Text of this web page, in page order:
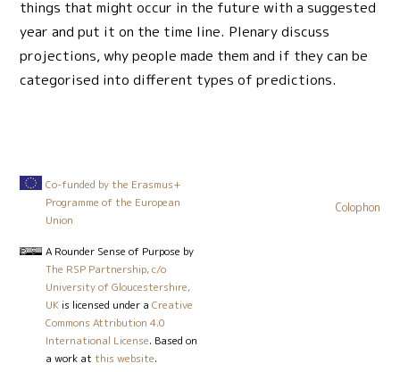
things that might occur in the future with a suggested
year and put it on the time line. Plenary discuss
projections, why people made them and if they can be
categorised into different types of predictions.
Co-funded by the Erasmus+
Programme of the European
Union
A Rounder Sense of Purpose by
The RSP Partnership, c/o
University of Gloucestershire,
UK is licensed under aCreative
Commons Attribution 4.0
International License. Based on
a work at this website.
Colophon